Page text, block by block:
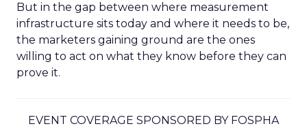
But in the gap between where measurement
infrastructure sits today and where it needs to be,
the marketers gaining ground are the ones
willing to act on what they know before they can
prove it.
EVENT COVERAGE SPONSORED BY FOSPHA